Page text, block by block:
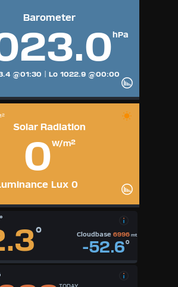
Barometer
hPa
@01:30 Lo 1022.9 @00:00
Solar Radiation
0W/m²
Lux 0
° Cloudbase 6996 mt
-52.6°